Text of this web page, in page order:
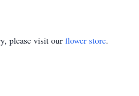
please visit our flower store.